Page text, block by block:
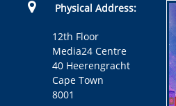
Physical Address:
12th Floor
Media24 Centre
40 Heerengracht
Cape Town
8001